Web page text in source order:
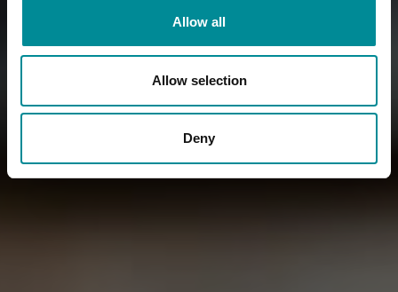
Allow all
Allow selection
Deny